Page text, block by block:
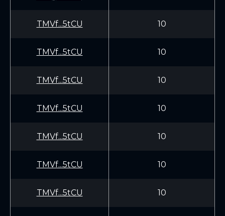
TMVf...5tCU 10
TMVf...5tCU 10
TMVf...5tCU 10
TMVf...5tCU 10
TMVf...5tCU 10
TMVf...5tCU 10
TMVf...5tCU 10